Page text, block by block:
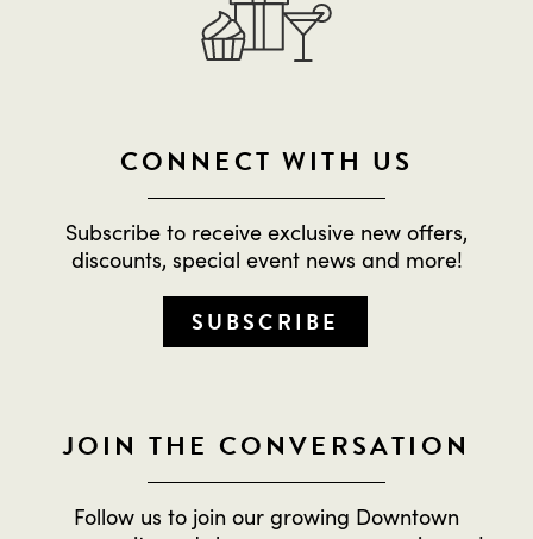
CONNECT WITH US
Subscribe to receive exclusive new offers,
discounts, special event news and more!
SUBSCRIBE
JOIN THE CONVERSATION
Follow us to join our growing Downtown